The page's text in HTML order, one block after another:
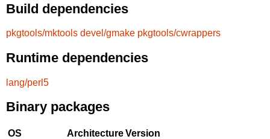
Build dependencies
pkgtools/mktools devel/gmake pkgtools/cwrappers
Runtime dependencies
lang/perl5
Binary packages
OS ArchitectureVersion